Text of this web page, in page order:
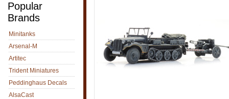
Popular
Brands
Minitanks
Arsenal-M
Artitec
Trident Miniatures
Peddinghaus Decals
AlsaCast